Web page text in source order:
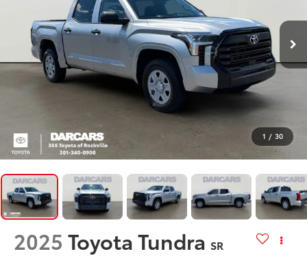
1 / 30
2025 Toyota Tundra SR